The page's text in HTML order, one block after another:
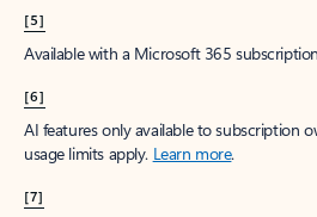
[5]
Available with a Microsoft 365
[6]
AI features only available to subscription
usage limits apply. Learn more.
[7]